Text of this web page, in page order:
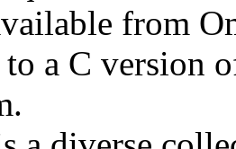
from
a C version